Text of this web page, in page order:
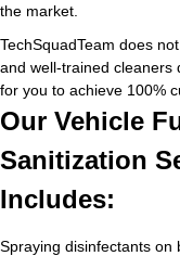
the market.
TechSquadTeam does
and well-trained cleaners
for you to achieve 100%
Our Vehicle
Sanitization
Includes:
Spraying disinfectants on